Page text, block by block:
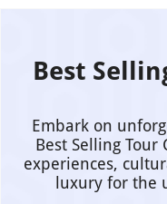
Best
Embark on
Best Selling
experiences,
luxury for the